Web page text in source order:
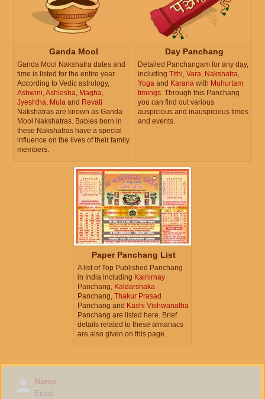
Ganda Mool
Ganda Mool Nakshatra dates and
time is listed for the entire year.
According to Vedic astrology,
Ashwini,Ashlesha, Magha,
Jyeshtha, Mula and Revati
Nakshatras are known as Ganda
Mool Nakshatras. Babies born in
these Nakshatras have a special
influence on the lives of their family
members.
Day Panchang
Detailed Panchangam for any day,
including Tithi, Vara, Nakshatra,
Yoga and Karana with Muhurtam
timings. Through this Panchang
you can find out various
auspicious and inauspicious times
and events.
Paper Panchang List
A list of Top Published Panchang
in India including Kalnirnay
Panchang, Kaldarshaka
Panchang, Thakur Prasad
Panchang and Kashi Vishwanatha
Panchang are listed here. Brief
details related to these almanacs
are also given on this page.
Name
Email